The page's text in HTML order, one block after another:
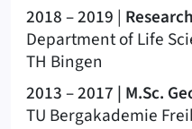
2018 – 2019 |
Department of Life
TH Bingen
2013 – 2017 | M.Sc.
TU Bergakademie